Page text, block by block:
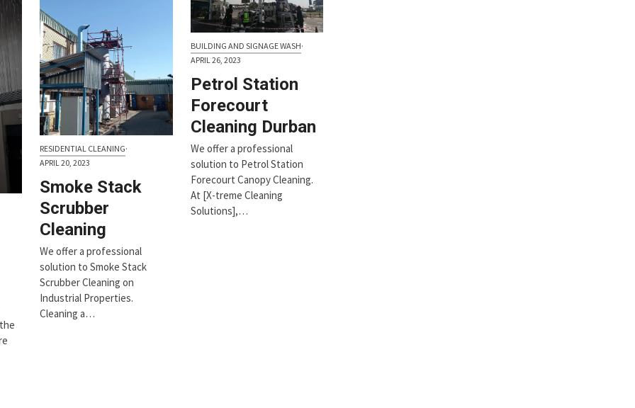
RESIDENTIAL CLEANING·
APRIL 20, 2023
Smoke Stack
Scrubber
Cleaning
We offer a professional
solution to Smoke Stack
Scrubber Cleaning on
Industrial Properties.
Cleaning a…
BUILDING AND SIGNAGE WASH·
APRIL 26, 2023
Petrol Station
Forecourt
Cleaning Durban
We offer a professional
solution to Petrol Station
Forecourt Canopy Cleaning.
At [X-treme Cleaning
Solutions],…